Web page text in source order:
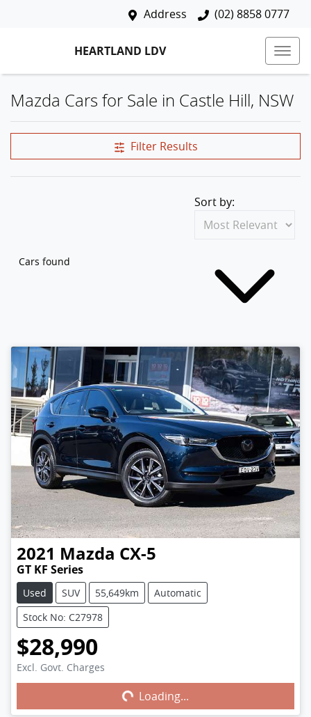
Address (02) 8858 0777
HEARTLAND LDV
Mazda Cars for Sale in Castle Hill, NSW
Filter Results
Cars found
Sort by:
2021 Mazda CX-5
GT KF Series
Used SUV 55,649km
Automatic
Stock No: C27978
$28,990
Excl. Govt. Charges
Loading... Loading...